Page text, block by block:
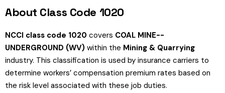
About Class Code 1020
NCCI class code 1020 covers COAL MINE--
UNDERGROUND (WV) within the Mining & Quarrying
industry. This classification is used by insurance carriers to
determine workers’ compensation premium rates based on
the risk level associated with these job duties.